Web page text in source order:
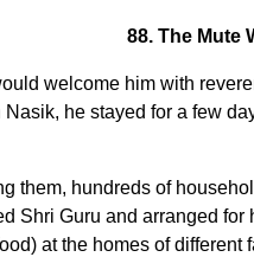
88. The Mute
welcome him with
he stayed for a few
them, hundreds of
Guru and arranged
at the homes of different